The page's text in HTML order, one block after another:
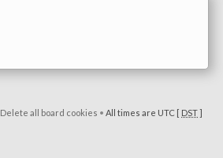
Delete all board cookies • All times are UTC [ DST]